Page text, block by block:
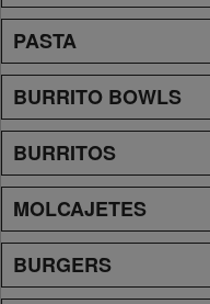
PASTA
BURRITO BOWLS
BURRITOS
MOLCAJETES
BURGERS